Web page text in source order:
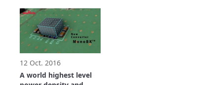
applications.
12 Oct. 2016
A world highest level